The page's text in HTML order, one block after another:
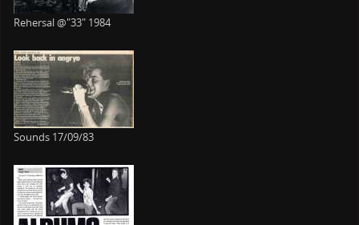
Rehersal @"33" 1984
Sounds 17/09/83